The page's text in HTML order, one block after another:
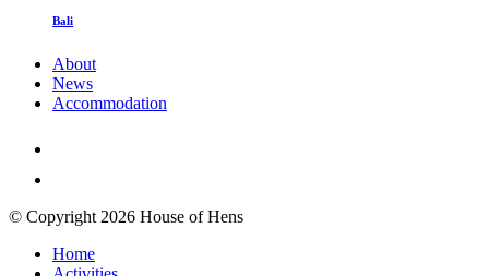
Bali
About
News
Accommodation
© Copyright 2026 House of Hens
Home